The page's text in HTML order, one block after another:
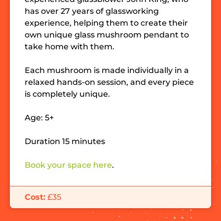
has over 27 years of glassworking
experience, helping them to create their
own unique glass mushroom pendant to
take home with them.
Each mushroom is made individually in a
relaxed hands-on session, and every piece
is completely unique.
Age: 5+
Duration 15 minutes
Book your space here.
Cost: £35